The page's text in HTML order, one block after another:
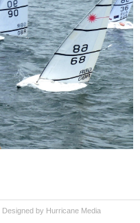
Designed by Hurricane Media